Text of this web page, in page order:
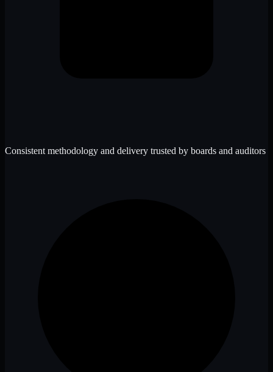
Consistent methodology and delivery trusted by boards and auditors